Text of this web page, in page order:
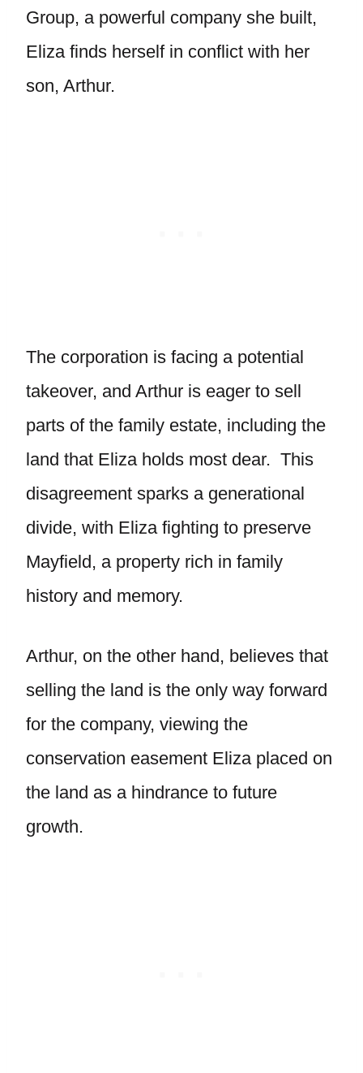
Group, a powerful company she built,
Eliza finds herself in conflict with her
son, Arthur.
The corporation is facing a potential
takeover, and Arthur is eager to sell
parts of the family estate, including the
land that Eliza holds most dear. This
disagreement sparks a generational
divide, with Eliza fighting to preserve
Mayfield, a property rich in family
history and memory.
Arthur, on the other hand, believes that
selling the land is the only way forward
for the company, viewing the
conservation easement Eliza placed on
the land as a hindrance to future
growth.